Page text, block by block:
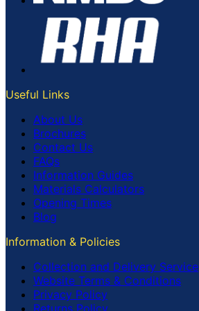
Useful Links
About Us
Brochures
Contact Us
FAQs
Information Guides
Materials Calculators
Opening Times
Blog
Information & Policies
Collection and Delivery Service
Website Terms & Conditions
Privacy Policy
Returns Policy